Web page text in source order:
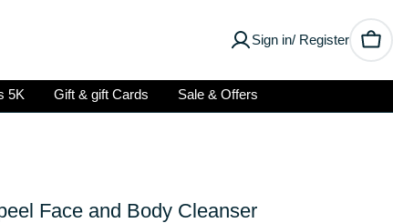
Sign in/ Register
5K Gift & gift Cards Sale & Offers
Face and Body Cleanser